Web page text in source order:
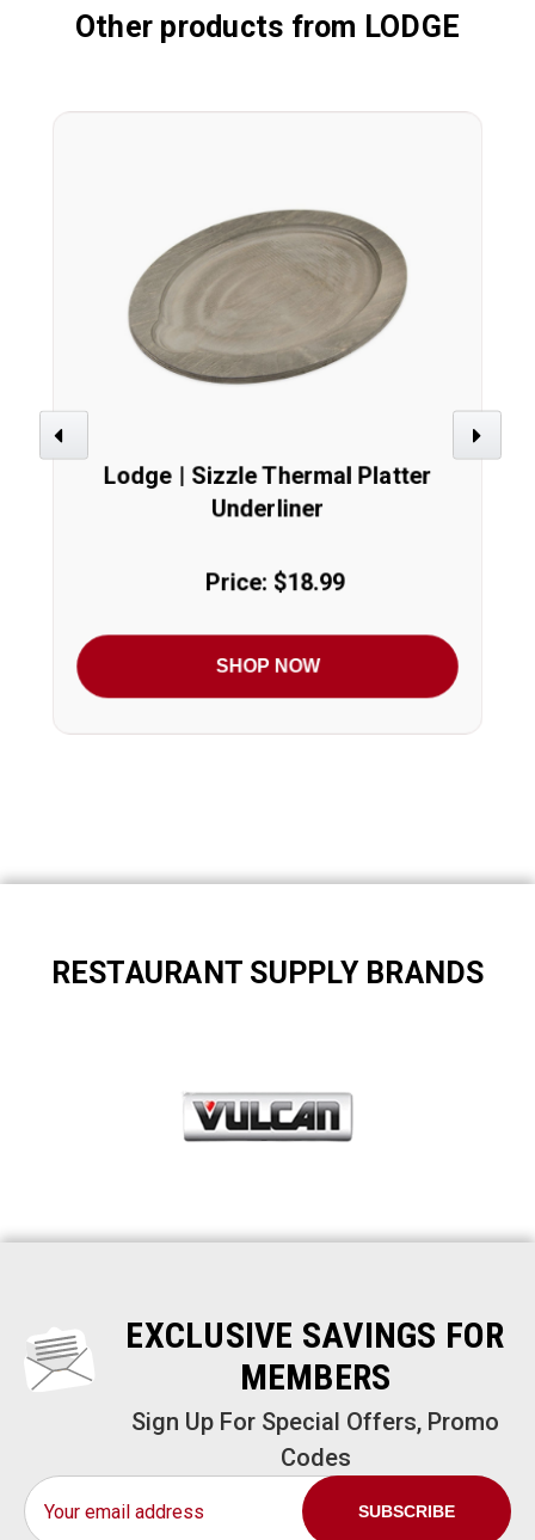
Other products from LODGE
Previous
Lodge | Sizzle Thermal Platter
Underliner
Price: $18.99
SHOP NOW
Next
RESTAURANT SUPPLY BRANDS
EXCLUSIVE SAVINGS FOR
MEMBERS
Sign Up For Special Offers, Promo
Codes
Email
Address